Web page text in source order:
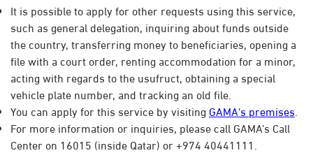
It is possible to apply for other requests using this service,
such as general delegation, inquiring about funds outside
the country, transferring money to beneficiaries, opening a
file with a court order, renting accommodation for a minor,
acting with regards to the usufruct, obtaining a special
vehicle plate number, and tracking an old file.​
You can apply for this service by visiting GAMA's premises
For more information or inquiries, please call GAMA’s Call
Center on 16015 (inside Qatar) or +974 40441111.